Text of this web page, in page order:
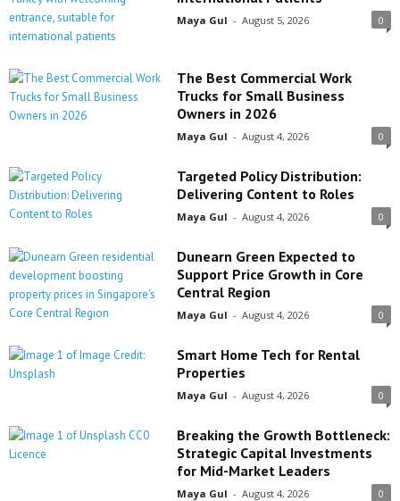
Maya Gul - August 5, 2026 0
The Best Commercial Work
Trucks for Small Business
Owners in 2026
Maya Gul - August 4, 2026 0
Targeted Policy Distribution:
Delivering Content to Roles
Maya Gul - August 4, 2026 0
Dunearn Green Expected to
Support Price Growth in Core
Central Region
Maya Gul - August 4, 2026 0
Smart Home Tech for Rental
Properties
Maya Gul - August 4, 2026 0
Breaking the Growth Bottleneck:
Strategic Capital Investments
for Mid-Market Leaders
Maya Gul - August 4, 2026 0